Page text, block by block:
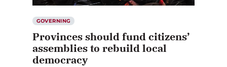
GOVERNING
Provinces should fund citizens’
assemblies to rebuild local
democracy